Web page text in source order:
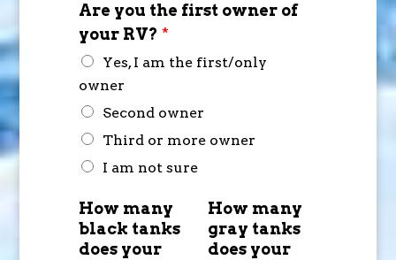
Are you the first owner of
your RV? *
Yes, I am the first/only
owner
Second owner
Third or more owner
I am not sure
How many
black tanks
does your
How many
gray tanks
does your